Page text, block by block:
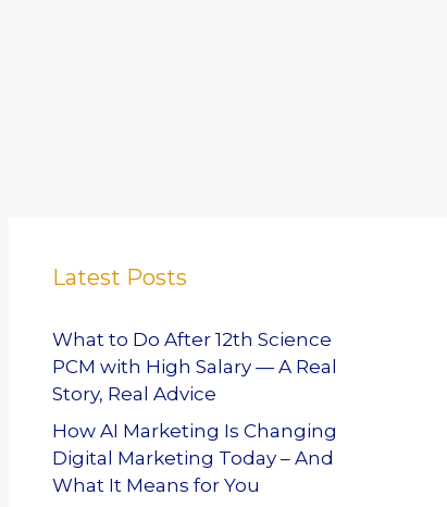
Latest Posts
What to Do After 12th Science
PCM with High Salary — A Real
Story, Real Advice
How AI Marketing Is Changing
Digital Marketing Today – And
What It Means for You